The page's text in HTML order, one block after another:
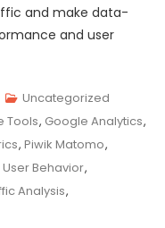
and make data-
and user
Uncategorized
Tools, Google Analytics,
, Piwik Matomo,
User Behavior,
Analysis,